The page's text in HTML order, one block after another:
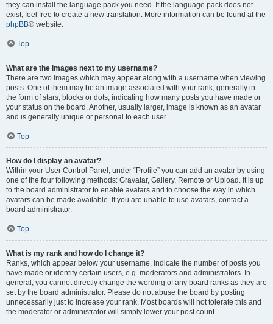
they can install the language pack you need. If the language pack does not
exist, feel free to create a new translation. More information can be found at the
phpBB® website.
Top
What are the images next to my username?
There are two images which may appear along with a username when viewing
posts. One of them may be an image associated with your rank, generally in
the form of stars, blocks or dots, indicating how many posts you have made or
your status on the board. Another, usually larger, image is known as an avatar
and is generally unique or personal to each user.
Top
How do I display an avatar?
Within your User Control Panel, under “Profile” you can add an avatar by using
one of the four following methods: Gravatar, Gallery, Remote or Upload. It is up
to the board administrator to enable avatars and to choose the way in which
avatars can be made available. If you are unable to use avatars, contact a
board administrator.
Top
What is my rank and how do I change it?
Ranks, which appear below your username, indicate the number of posts you
have made or identify certain users, e.g. moderators and administrators. In
general, you cannot directly change the wording of any board ranks as they are
set by the board administrator. Please do not abuse the board by posting
unnecessarily just to increase your rank. Most boards will not tolerate this and
the moderator or administrator will simply lower your post count.